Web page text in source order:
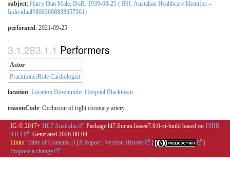
subject: Harry Dan Male, DoB: 1939-08-25 ( IHI: Austalian Healthcare Identifier -
Individual#8003608833357361)
performed: 2021-09-25
Performers
Actor
PractitionerRole Cardiologist
location: Location Downunder Hospital Blacktown
reasonCode: Occlusion of right coronary artery
IG © 2017+ HL7 Australia . Package hl7.fhir.au.base#7.0.0-ci-build based on FHIR
4.0.1
. Generated 2026-08-04
Links: Table of Contents | QA Report | Version History |
|
Propose a change